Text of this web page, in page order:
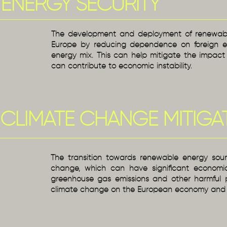
ENERGY SECURITY
The development and deployment of
Europe by reducing dependence on foreign
energy mix. This can help mitigate the
can contribute to economic instability.
CLIMATE CHANGE
The transition towards renewable energy
change, which can have significant
greenhouse gas emissions and other
climate change on the European economy and